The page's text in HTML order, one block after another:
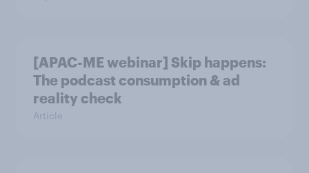
[APAC-ME webinar] Skip happens:
The podcast consumption & ad
reality check
Article